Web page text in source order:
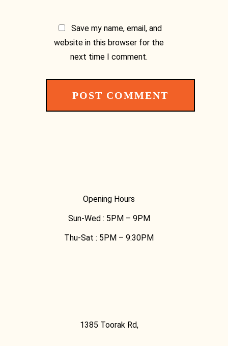
Save my name, email, and
website in this browser for the
next time I comment.
Opening Hours
Sun-Wed : 5PM – 9PM
Thu-Sat : 5PM – 9:30PM
1385 Toorak Rd,